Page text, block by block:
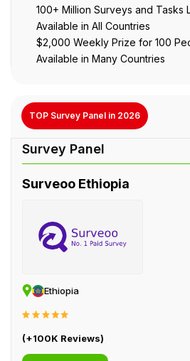
100+ Million Surveys and Tasks
Available in All Countries
$2,000 Weekly Prize for 100
Available in Many Countries
TOP Survey Panel in 2026
Surveoo Ethiopia
Ethiopia
(+100K Reviews)